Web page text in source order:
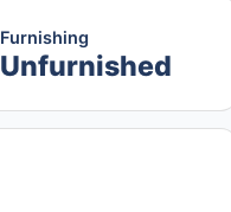
Furnishing
Unfurnished